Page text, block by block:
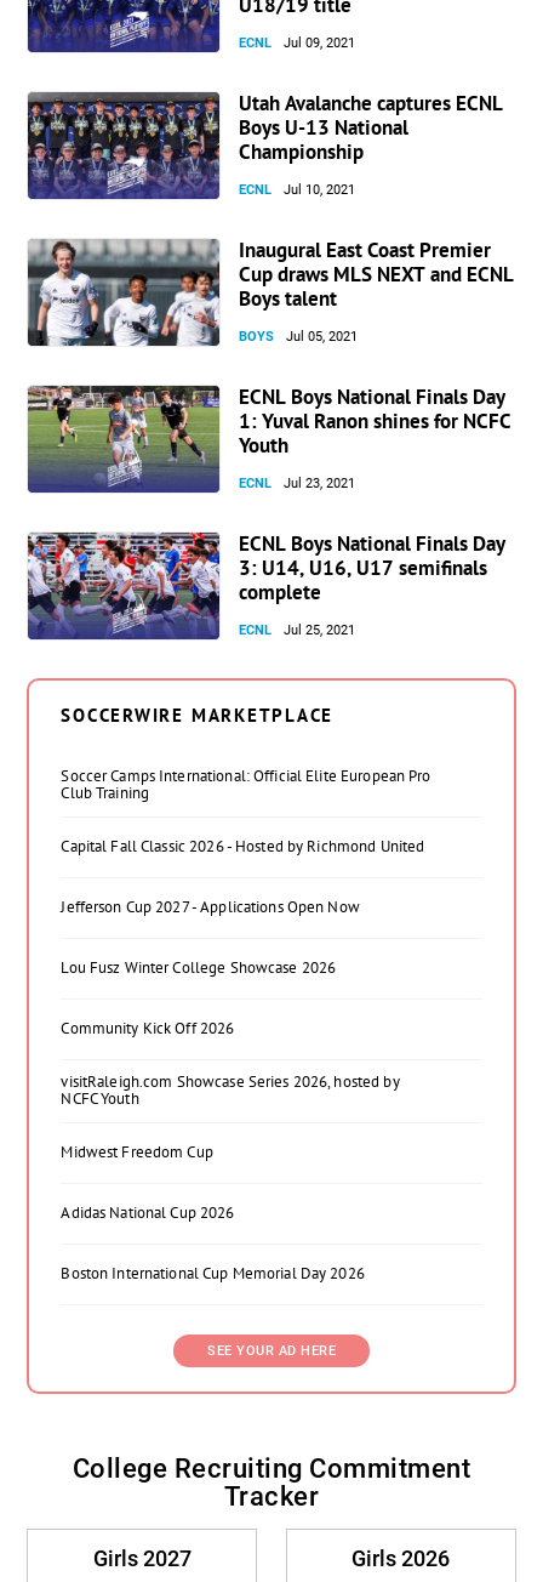
ECNL Jul 09, 2021
Utah Avalanche captures ECNL
Boys U-13 National
Championship
ECNL Jul 10, 2021
Inaugural East Coast Premier
Cup draws MLS NEXT and ECNL
Boys talent
BOYS Jul 05, 2021
ECNL Boys National Finals Day
1: Yuval Ranon shines for NCFC
Youth
ECNL Jul 23, 2021
ECNL Boys National Finals Day
3: U14, U16, U17 semifinals
complete
ECNL Jul 25, 2021
SOCCERWIRE MARKETPLACE
Soccer Camps International: Official Elite European Pro
Club Training
Capital Fall Classic 2026 - Hosted by Richmond United
Jefferson Cup 2027 - Applications Open Now
Lou Fusz Winter College Showcase 2026
Community Kick Off 2026
visitRaleigh.com Showcase Series 2026, hosted by
NCFC Youth
Midwest Freedom Cup
Adidas National Cup 2026
Boston International Cup Memorial Day 2026
SEE YOUR AD HERE
College Recruiting Commitment
Tracker
Girls 2027 Girls 2026